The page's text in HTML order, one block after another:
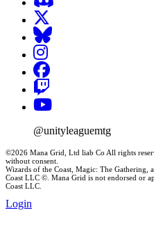
@unityleaguemtg
©2026 Mana Grid, Ltd liab Co All rights
without consent.
Wizards of the Coast, Magic: The Gathering,
Coast LLC ©. Mana Grid is not endorsed or
Coast LLC.
Login